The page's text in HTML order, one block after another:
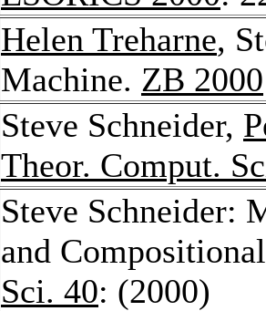
Helen Treharne,
Machine. ZB 2000
Steve Schneider,
Theor. Comput.
Steve Schneider:
and
Sci. 40: (2000)